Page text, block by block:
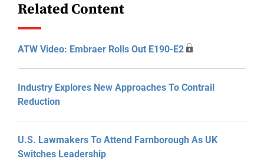
Related Content
ATW Video: Embraer Rolls Out E190-E2
Industry Explores New Approaches To Contrail
Reduction
U.S. Lawmakers To Attend Farnborough As UK
Switches Leadership